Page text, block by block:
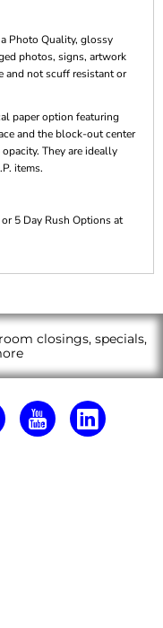
Photo Quality, glossy
photos, signs, artwork
and not scuff resistant or
paper option featuring
and the block-out center
They are ideally
items.
5 Day Rush Options at
closings, specials,